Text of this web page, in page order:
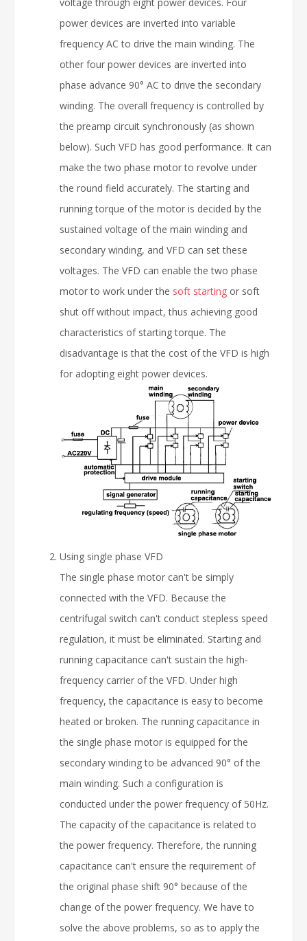
power devices are inverted into variable
frequency AC to drive the main winding. The
other four power devices are inverted into
phase advance 90° AC to drive the secondary
winding. The overall frequency is controlled by
the preamp circuit synchronously (as shown
below). Such VFD has good performance. It can
make the two phase motor to revolve under
the round field accurately. The starting and
running torque of the motor is decided by the
sustained voltage of the main winding and
secondary winding, and VFD can set these
voltages. The VFD can enable the two phase
motor to work under the soft starting or soft
shut off without impact, thus achieving good
characteristics of starting torque. The
disadvantage is that the cost of the VFD is high
for adopting eight power devices.
Using single phase VFD
The single phase motor can't be simply
connected with the VFD. Because the
centrifugal switch can't conduct stepless speed
regulation, it must be eliminated. Starting and
running capacitance can't sustain the high-
frequency carrier of the VFD. Under high
frequency, the capacitance is easy to become
heated or broken. The running capacitance in
the single phase motor is equipped for the
secondary winding to be advanced 90° of the
main winding. Such a configuration is
conducted under the power frequency of 50Hz.
The capacity of the capacitance is related to
the power frequency. Therefore, the running
capacitance can't ensure the requirement of
the original phase shift 90° because of the
change of the power frequency. We have to
solve the above problems, so as to apply the